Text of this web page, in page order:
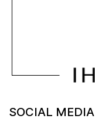
SOCIAL MEDIA